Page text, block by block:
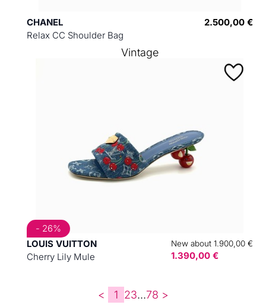
CHANEL
Relax CC Shoulder Bag
2.500,00 €
LOUIS VUITTON
Cherry Lily Mule
New about 1.900,00 €
1.390,00 €
- 26%
Vintage
< 1 23...78 >